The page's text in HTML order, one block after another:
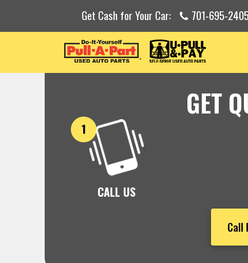
Get Cash for Your Car: 701-695-
GET
CALL US
Call